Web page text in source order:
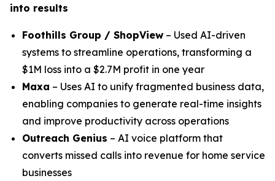
into results
Foothills Group / ShopView – Used AI-driven
systems to streamline operations, transforming a
$1M loss into a $2.7M profit in one year
Maxa – Uses AI to unify fragmented business data,
enabling companies to generate real-time insights
and improve productivity across operations
Outreach Genius – AI voice platform that
converts missed calls into revenue for home service
businesses